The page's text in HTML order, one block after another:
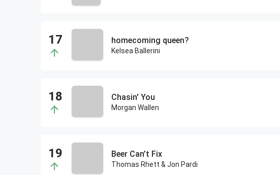
homecoming queen?
Kelsea Ballerini
Chasin' You
Morgan Wallen
Beer Can’t Fix
Thomas Rhett & Jon Pardi